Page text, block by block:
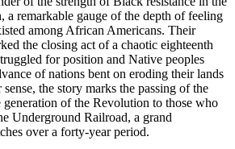
a remarkable gauge of the depth of feeling
among African Americans. Their
the closing act of a chaotic eighteenth
for position and Native peoples
of nations bent on eroding their lands
the story marks the passing of the
of the Revolution to those who
Underground Railroad, a grand
over a forty-year period.